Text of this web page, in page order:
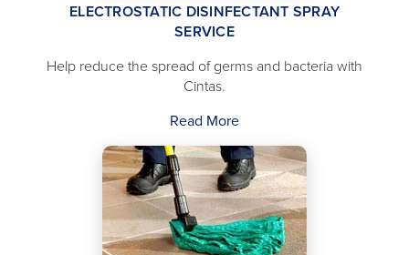
ELECTROSTATIC DISINFECTANT SPRAY
SERVICE
Help reduce the spread of germs and bacteria with
Cintas.
Read More